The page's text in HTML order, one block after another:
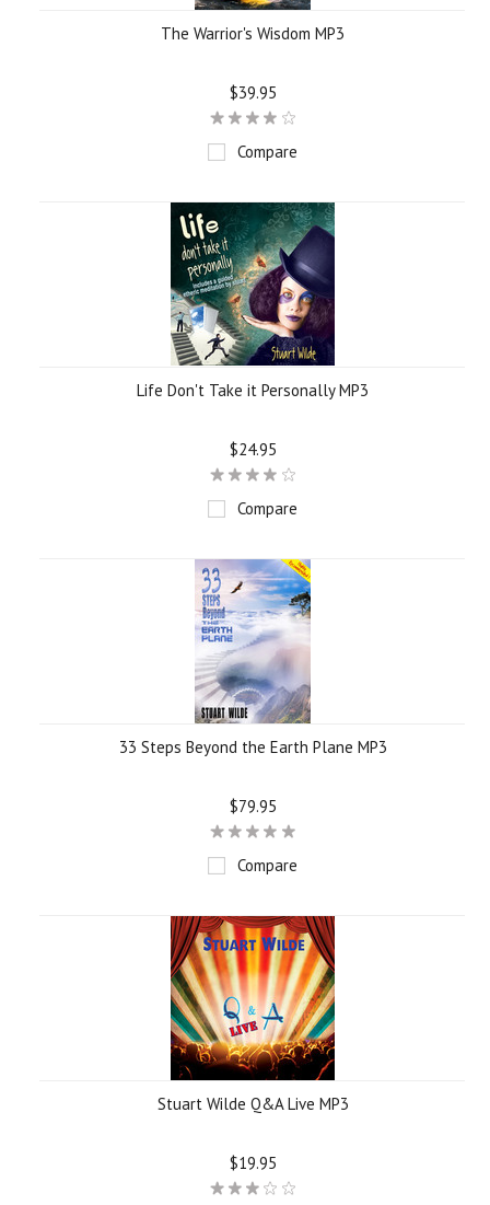
The Warrior's Wisdom MP3
$39.95
Compare
Life Don't Take it Personally MP3
$24.95
Compare
33 Steps Beyond the Earth Plane MP3
$79.95
Compare
Stuart Wilde Q&A Live MP3
$19.95